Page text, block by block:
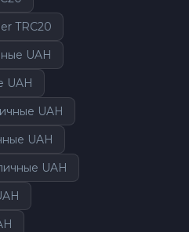
TRC20
UAH
UAH
UAH
UAH
UAH